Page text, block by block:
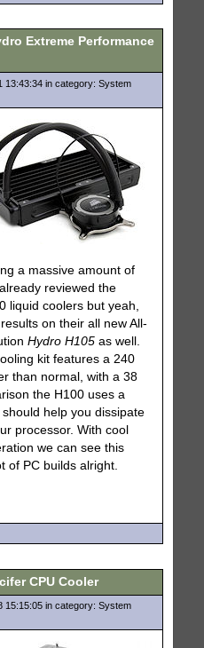
Extreme Performance
13:43:34 in category: System
a massive amount of
reviewed the
liquid coolers but yeah,
on their all new All-
Hydro H105as well.
kit features a 240
than normal, with a 38
the H100 uses a
help you dissipate
processor. With cool
we can see this
of PC builds alright.
CPU Cooler
15:15:05 in category: System